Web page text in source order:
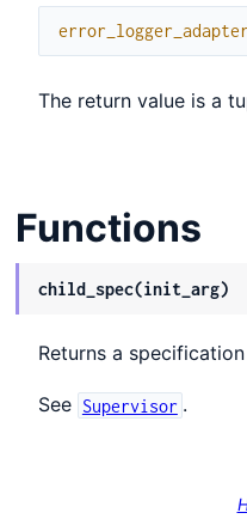
error_logger_adapter
The return value is a
Functions
child_spec(init_arg)
Returns a
See Supervisor .